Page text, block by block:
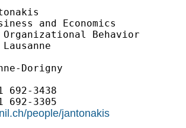
and Economics
Organizational Behavior
Dorigny
692-3438
people/jantonakis